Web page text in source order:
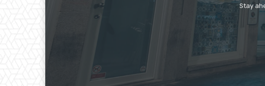
Stay